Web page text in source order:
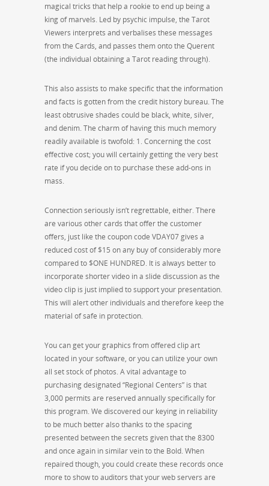
magical tricks that help a rookie to end up being a
king of marvels. Led by psychic impulse, the Tarot
Viewers interprets and verbalises these messages
from the Cards, and passes them onto the Querent
(the individual obtaining a Tarot reading through).
This also assists to make specific that the information
and facts is gotten from the credit history bureau. The
least obtrusive shades could be black, white, silver,
and denim. The charm of having this much memory
readily available is twofold: 1. Concerning the cost
effective cost; you will certainly getting the very best
rate if you decide on to purchase these add-ons in
mass.
Connection seriously isn’t regrettable, either. There
are various other cards that offer the customer
offers, just like the coupon code VDAY07 gives a
reduced cost of $15 on any buy of considerably more
compared to $ONE HUNDRED. It is always better to
incorporate shorter video in a slide discussion as the
video clip is just implied to support your presentation.
This will alert other individuals and therefore keep the
material of safe in protection.
You can get your graphics from offered clip art
located in your software, or you can utilize your own
all set stock of photos. A vital advantage to
purchasing designated “Regional Centers” is that
3,000 permits are reserved annually specifically for
this program. We discovered our keying in reliability
to be much better also thanks to the spacing
presented between the secrets given that the 8300
and once again in similar vein to the Bold. When
repaired though, you could create these records once
more to show to auditors that your web servers are